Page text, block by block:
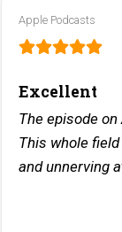
Apple Podcasts
Excellent
The episode
This whole
and unnerving